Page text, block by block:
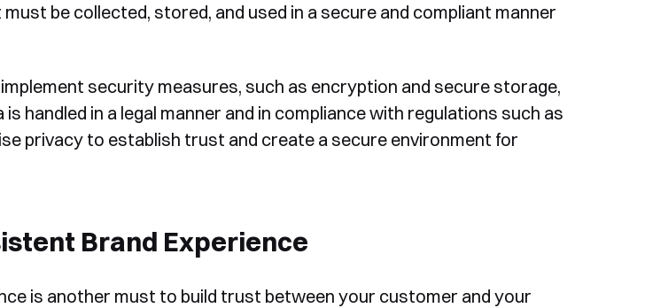
be collected, stored, and used in a secure and compliant manner
security measures, such as encryption and secure storage,
handled in a legal manner and in compliance with regulations such as
privacy to establish trust and create a secure environment for
Brand Experience
is another must to build trust between your customer and your